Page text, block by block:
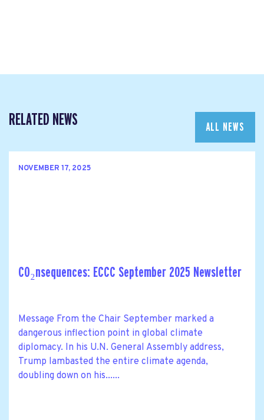
RELATED NEWS ALL NEWS
NOVEMBER 17, 2025
CO₂nsequences: ECCC September 2025 Newsletter
Message From the Chair September marked a
dangerous inflection point in global climate
diplomacy. In his U.N. General Assembly address,
Trump lambasted the entire climate agenda,
doubling down on his......